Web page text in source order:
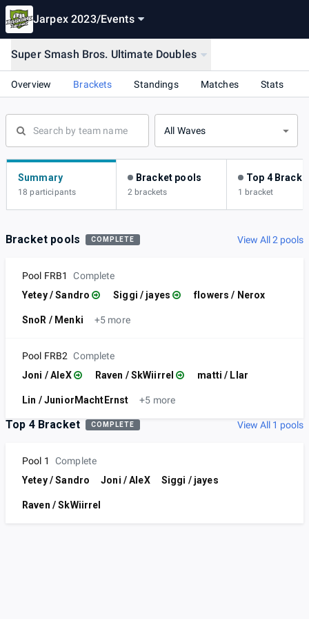
Jarpex 2023/Events
Super Smash Bros. Ultimate Doubles
Overview Brackets Standings Matches Stats
All Waves
Summary
18 participants
Bracket pools
2 brackets
Top 4
1 bracket
Bracket pools COMPLETE View All 2 pools
Pool FRB1
Complete
Yetey / Sandro
Siggi / jayes flowers / Nerox
SnoR / Menki +5 more
Pool FRB2 Complete
Joni / AleX
Raven / SkWiirrel matti / LIar
Lin / JuniorMachtErnst +5 more
Top 4 Bracket COMPLETE View All 1 pools
Pool 1
Complete
Yetey / Sandro
Joni / AleX Siggi / jayes
Raven / SkWiirrel